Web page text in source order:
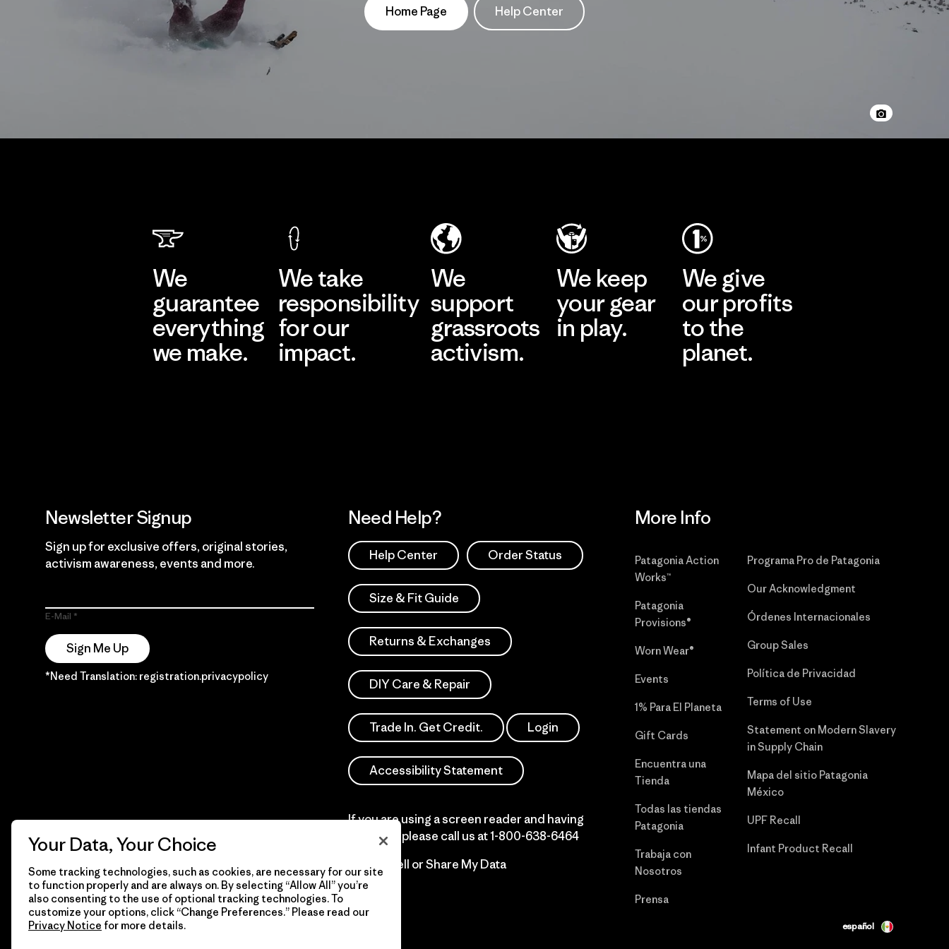
Home Page Help Center
We
guarantee
everything
we make.
We take
responsibility
for our
impact.
We
support
grassroots
activism.
We keep
your gear
in play.
We give
our profits
to the
planet.
Newsletter Signup
Sign up for exclusive offers, original stories,
activism awareness, events and more.
E-Mail
Sign Me Up
*Need Translation: registration.privacypolicy
Need Help?
Help Center Order Status
Size & Fit Guide
Returns & Exchanges
DIY Care & Repair
Trade In. Get Credit. Login
Accessibility Statement
If you are using a screen reader and having
difficulty please call us at1-800-638-6464
Do Not Sell or Share My Data
More Info
Patagonia Action
Works™
Patagonia
Provisions®
Worn Wear®
Events
1% Para El Planeta
Gift Cards
Encuentra una
Tienda
Todas las tiendas
Patagonia
Trabaja con
Nosotros
Prensa
Programa Pro de Patagonia
Our Acknowledgment
Órdenes Internacionales
Group Sales
Política de Privacidad
Terms of Use
Statement on Modern Slavery
in Supply Chain
Mapa del sitio Patagonia
México
UPF Recall
Infant Product Recall
© 2026 Patagonia, Inc. Todos los derechos reservados. español
Your Data, Your Choice
Some tracking technologies, such as cookies, are necessary for our site
to function properly and are always on. By selecting “Allow All” you’re
also consenting to the use of optional tracking technologies. To
customize your options, click “Change Preferences.” Please read our
Privacy Notice for more details.